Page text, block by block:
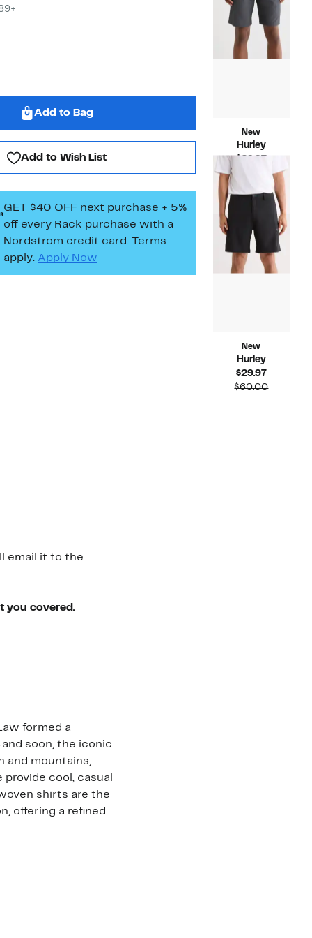
Add to Bag
Add to Wish List
GET $40 OFF next purchase + 5%
off every Rack purchase with a
Nordstrom credit card. Terms
apply. Apply Now
New
Hurley
Price
$29.97
value
$60.00
New
Hurley
$29.97Current
Price
$60.00
email it to the
you covered.
formed a
soon, the iconic
and mountains,
cool, casual
shirts are the
offering a refined